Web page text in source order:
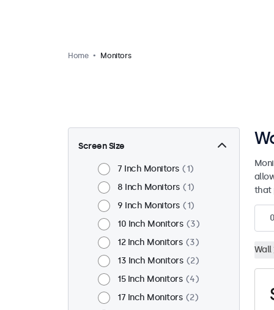
Home Monitors
Screen Size
7 Inch Monitors
1
8 Inch Monitors
1
9 Inch Monitors
1
10 Inch Monitors
3
12 Inch Monitors
3
13 Inch Monitors
2
15 Inch Monitors
4
17 Inch Monitors
2
that
0
Wall